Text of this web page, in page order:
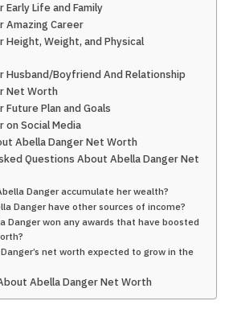
Early Life and Family
Amazing Career
Height, Weight, and Physical
Husband/Boyfriend And Relationship
Net Worth
Future Plan and Goals
on Social Media
Abella Danger Net Worth
Questions About Abella Danger Net
Danger accumulate her wealth?
Danger have other sources of income?
Danger won any awards that have boosted
net worth expected to grow in the
Abella Danger Net Worth